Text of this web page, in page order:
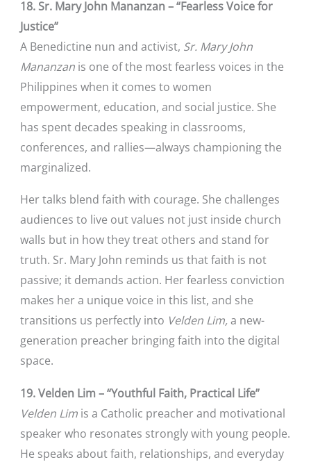
18. Sr. Mary John Mananzan – “Fearless Voice for
Justice”
A Benedictine nun and activist, Sr. Mary John
Mananzanis one of the most fearless voices in the
Philippines when it comes to women
empowerment, education, and social justice. She
has spent decades speaking in classrooms,
conferences, and rallies—always championing the
marginalized.
Her talks blend faith with courage. She challenges
audiences to live out values not just inside church
walls but in how they treat others and stand for
truth. Sr. Mary John reminds us that faith is not
passive; it demands action. Her fearless conviction
makes her a unique voice in this list, and she
transitions us perfectly into Velden Lim,a new-
generation preacher bringing faith into the digital
space.
19. Velden Lim – “Youthful Faith, Practical Life”
Velden Limis a Catholic preacher and motivational
speaker who resonates strongly with young people.
He speaks about faith, relationships, and everyday